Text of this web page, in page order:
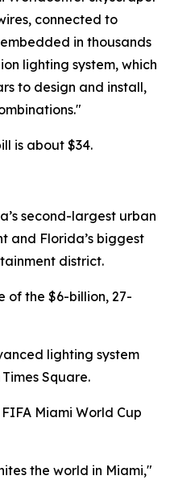
connected to
in thousands
lighting system, which
to design and install,
is about $34.
second-largest urban
and Florida’s biggest
district.
of the $6-billion, 27-
lighting system
Square.
Miami World Cup
the world in Miami,"